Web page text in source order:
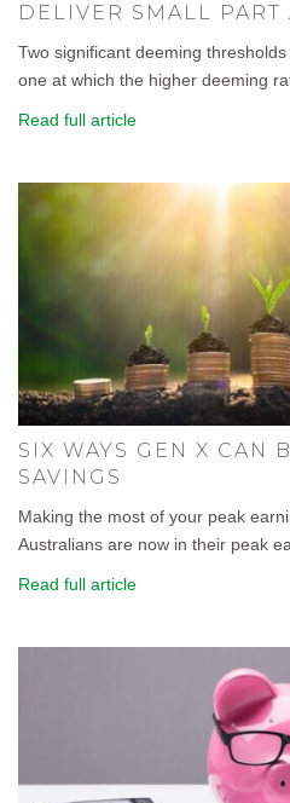
DELIVER SMALL PART
Two significant deeming
one at which the higher deeming
Read full article
SIX WAYS GEN X CAN
SAVINGS
Making the most of your peak
Australians are now in their peak
Read full article